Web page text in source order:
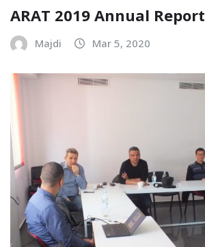
ARAT 2019 Annual Report
Majdi Mar 5, 2020